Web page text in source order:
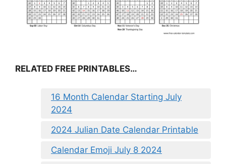
RELATED FREE PRINTABLES…
16 Month Calendar Starting July
2024
2024 Julian Date Calendar Printable
Calendar Emoji July 8 2024